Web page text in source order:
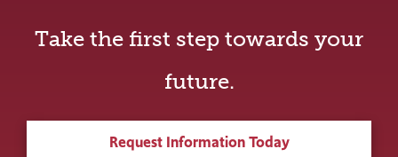
Take the first step towards your
future.
Request Information Today